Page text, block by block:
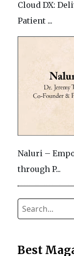
Cloud DX:
Patient ...
Naluri –
through P...
Best